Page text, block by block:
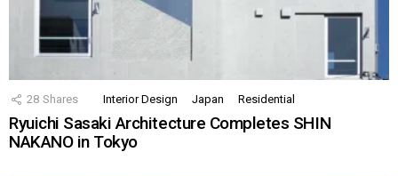
28 Shares Interior Design Japan Residential
Ryuichi Sasaki Architecture Completes SHIN
NAKANO in Tokyo